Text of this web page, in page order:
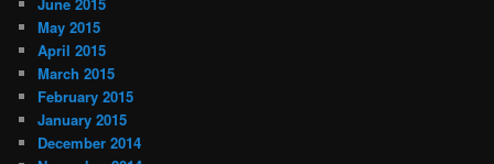
May 2015
April 2015
March 2015
February 2015
January 2015
December 2014